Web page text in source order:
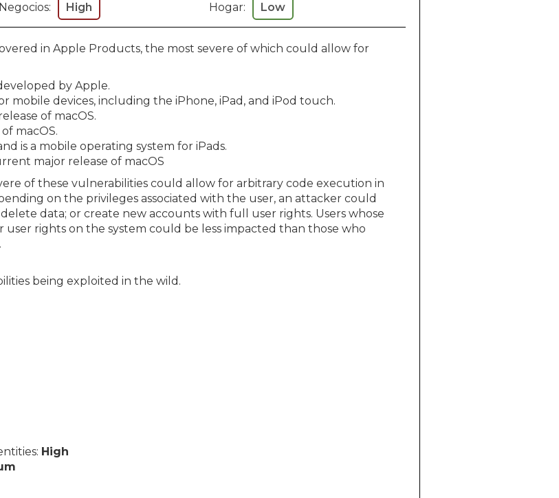
Negocios: High Hogar: Low
in Apple Products, the most severe of which could allow for
by Apple.
mobile devices, including the iPhone, iPad, and iPod touch.
of macOS.
macOS.
is a mobile operating system for iPads.
major release of macOS
of these vulnerabilities could allow for arbitrary code execution in
on the privileges associated with the user, an attacker could
data; or create new accounts with full user rights. Users whose
rights on the system could be less impacted than those who
being exploited in the wild.
High